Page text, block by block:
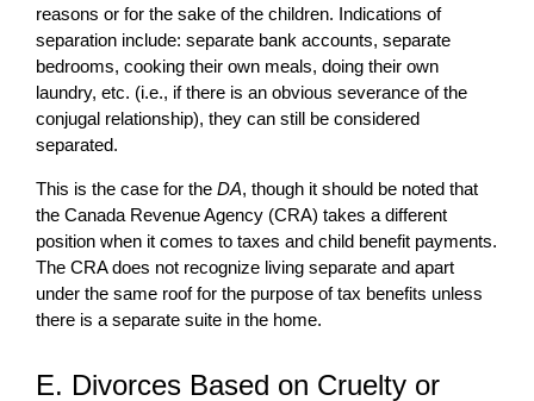
reasons or for the sake of the children. Indications of
separation include: separate bank accounts, separate
bedrooms, cooking their own meals, doing their own
laundry, etc. (i.e., if there is an obvious severance of the
conjugal relationship), they can still be considered
separated.
This is the case for the DA, though it should be noted that
the Canada Revenue Agency (CRA) takes a different
position when it comes to taxes and child benefit payments.
The CRA does not recognize living separate and apart
under the same roof for the purpose of tax benefits unless
there is a separate suite in the home.
E. Divorces Based on Cruelty or